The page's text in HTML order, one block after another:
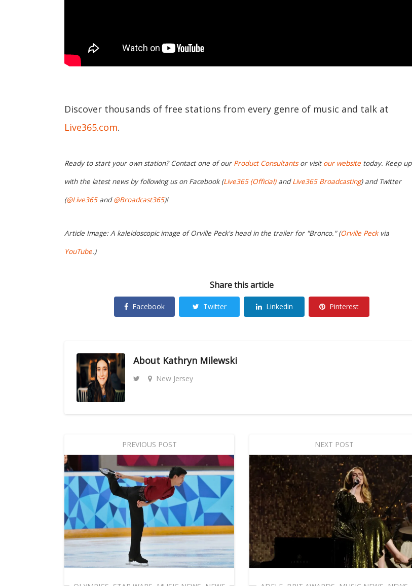
Discover thousands of free stations from every genre of music and talk at
Live365.com.
Ready to start your own station? Contact one of our Product Consultantsor visit our website today. Keep up
with the latest news by following us on Facebook (Live365 (Official)andLive365 Broadcasting) and Twitter
(@Live365and@Broadcast365)!
Article Image: A kaleidoscopic image of Orville Peck's head in the trailer for "Bronco." (Orville Peckvia
YouTube.)
Share this article
Facebook Twitter Linkedin Pinterest
About Kathryn Milewski
New Jersey
PREVIOUS POST NEXT POST